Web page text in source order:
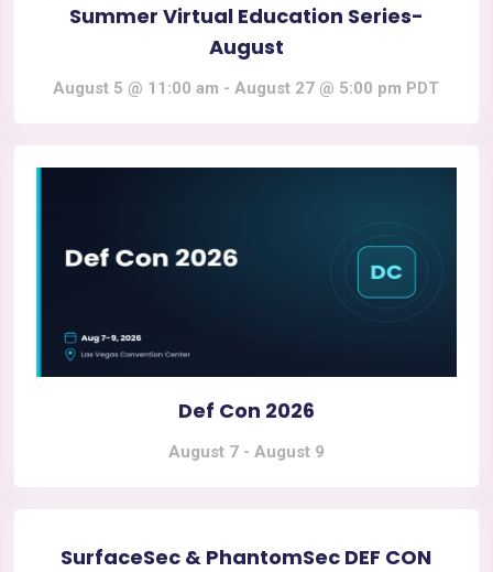
Summer Virtual Education Series-
August
August 5 @ 11:00 am -August 27 @ 5:00 pm PDT
Def Con 2026
August 7- August 9
SurfaceSec & PhantomSec DEF CON